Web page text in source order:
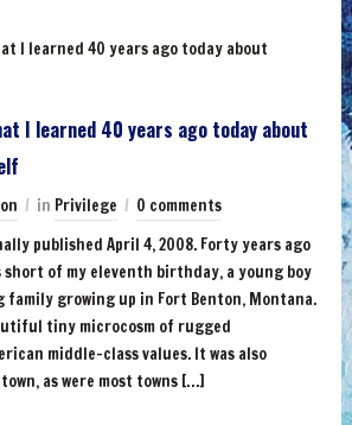
I learned 40 years ago today about
in Privilege
0 comments
published April 4, 2008. Forty years ago
short of my eleventh birthday, a young boy
family growing up in Fort Benton, Montana.
tiny microcosm of rugged
middle-class values. It was also
as were most towns […]